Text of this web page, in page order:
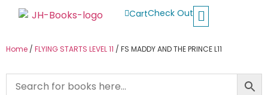
CartCheck Out
Home / FLYING STARTS LEVEL 11 / FS MADDY AND THE PRINCE L11